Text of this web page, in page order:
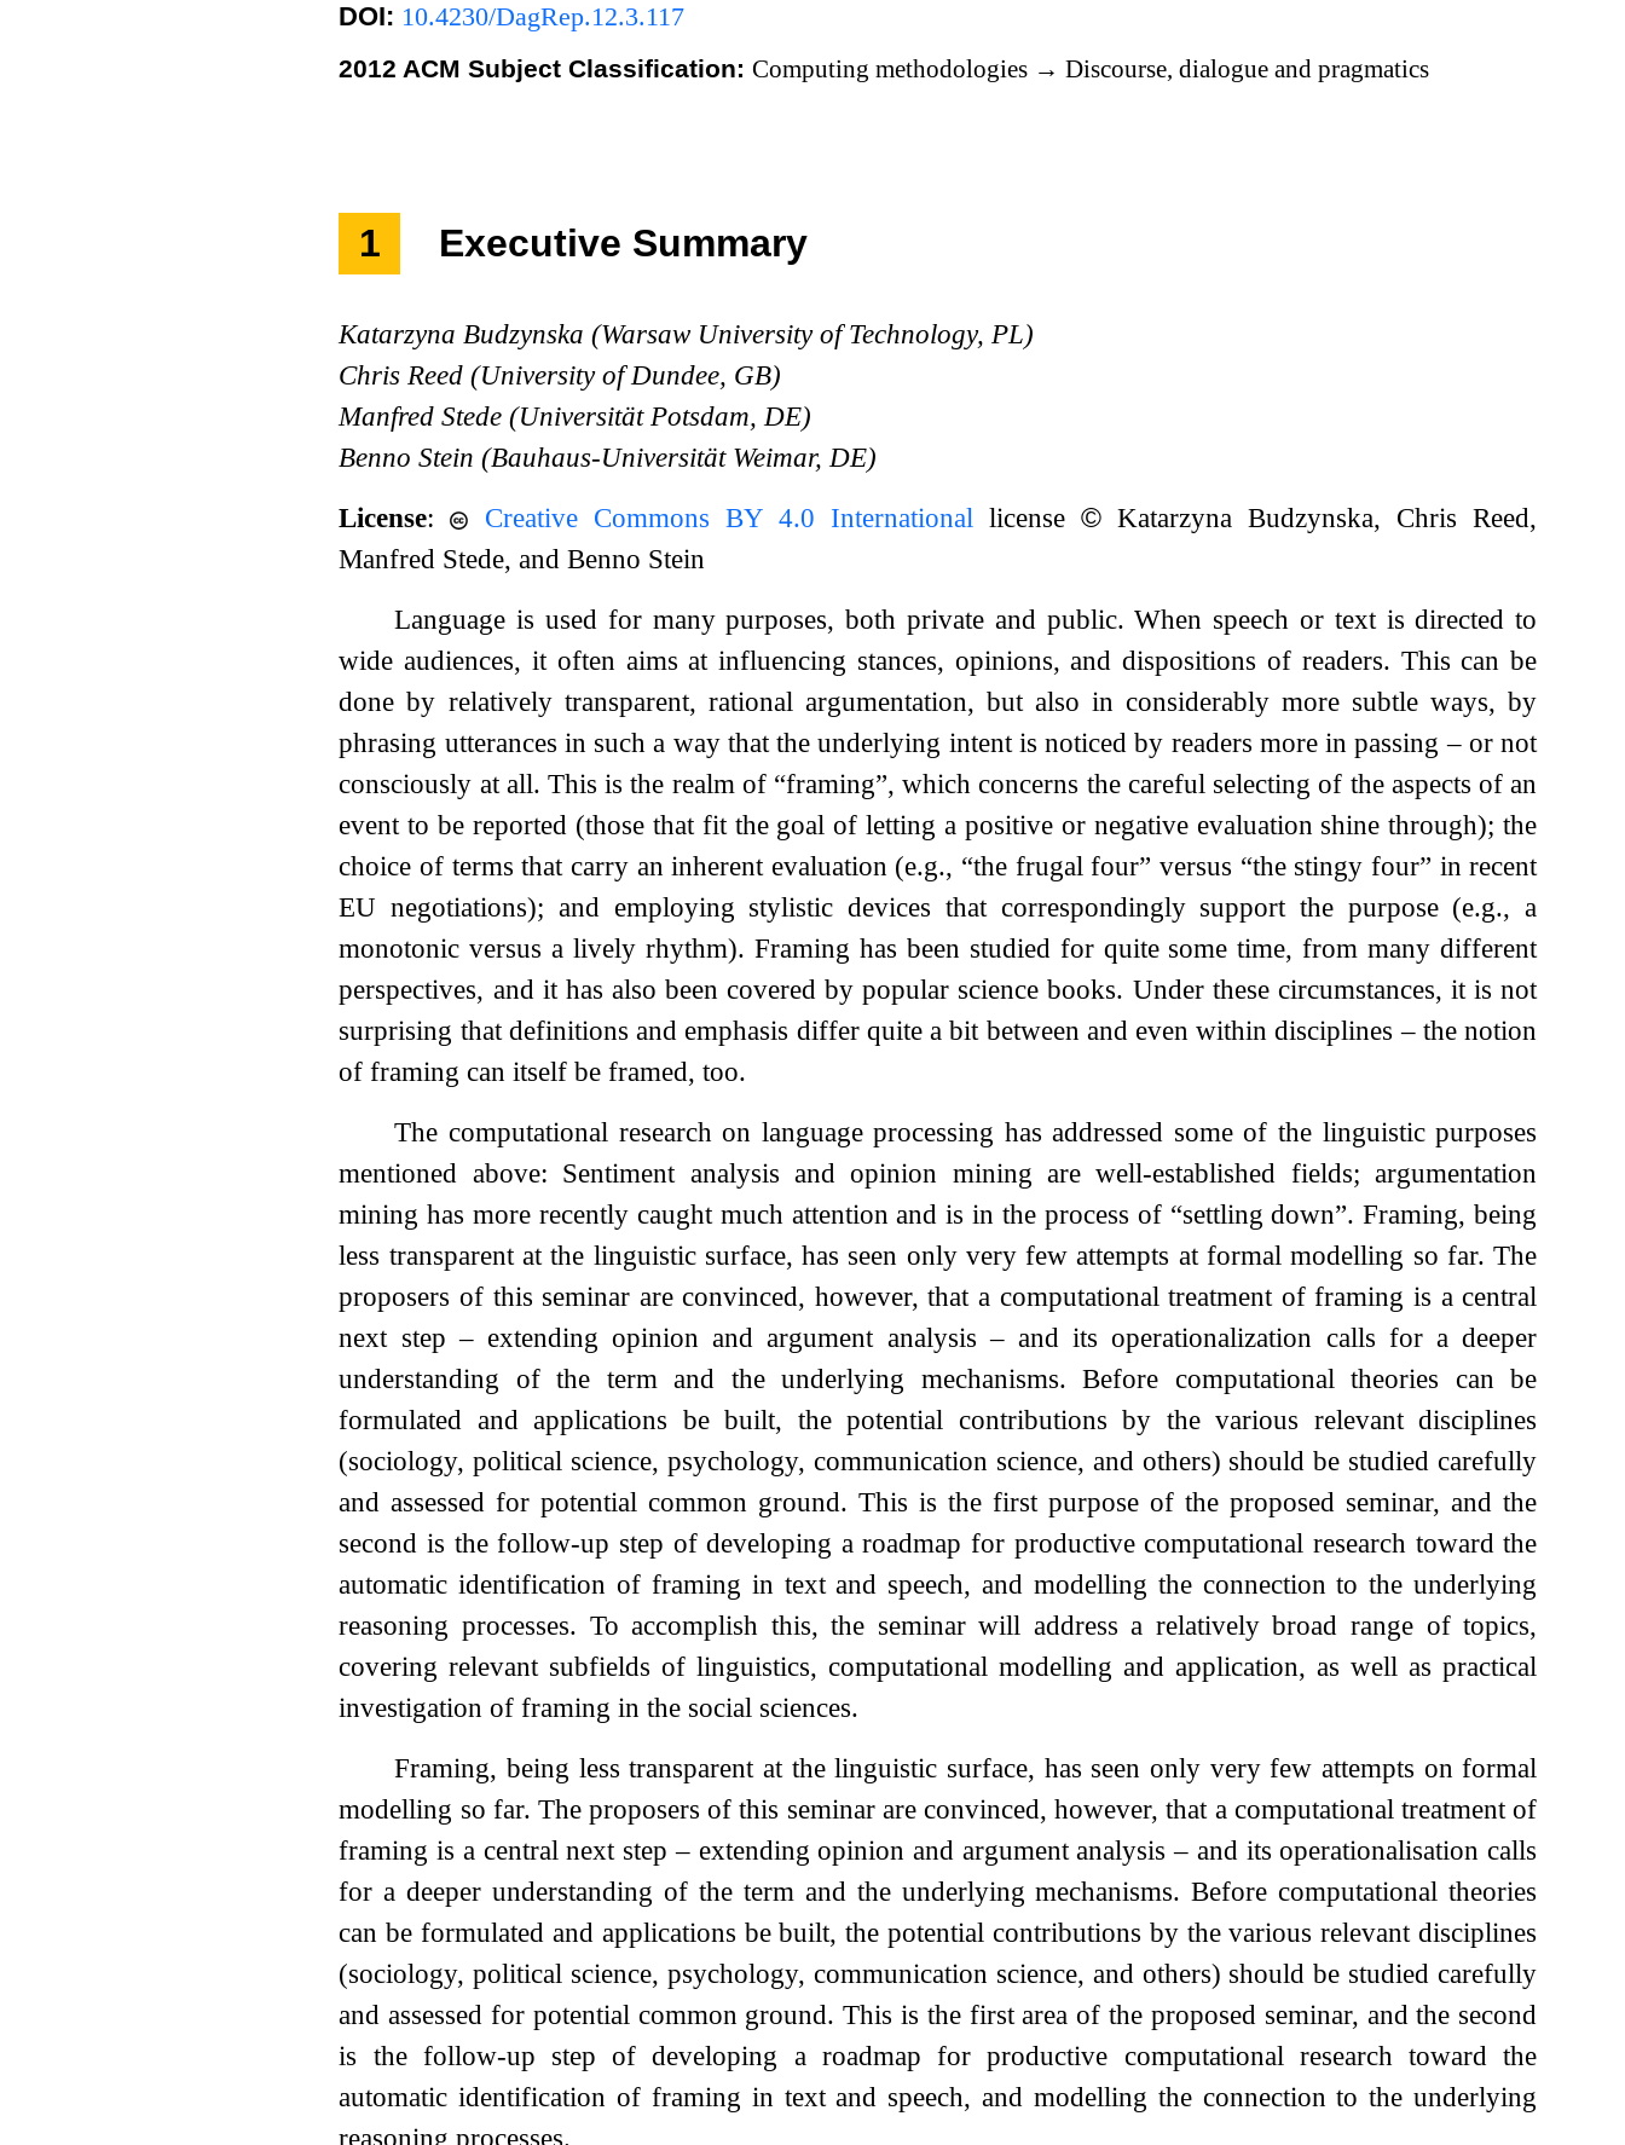
DOI: 10.4230/DagRep.12.3.117
2012 ACM Subject Classification:Computing methodologies → Discourse, dialogue and pragmatics
1 Executive Summary
Katarzyna Budzynska (Warsaw University of Technology, PL)
Chris Reed (University of Dundee, GB)
Manfred Stede (Universität Potsdam, DE)
Benno Stein (Bauhaus-Universität Weimar, DE)
License: Creative Commons BY 4.0 International license ©Katarzyna Budzynska, Chris Reed,
Manfred Stede, and Benno Stein
Language is used for many purposes, both private and public. When speech or text is directed to
wide audiences, it often aims at influencing stances, opinions, and dispositions of readers. This can be
done by relatively transparent, rational argumentation, but also in considerably more subtle ways, by
phrasing utterances in such a way that the underlying intent is noticed by readers more in passing – or not
consciously at all. This is the realm of “framing”, which concerns the careful selecting of the aspects of an
event to be reported (those that fit the goal of letting a positive or negative evaluation shine through); the
choice of terms that carry an inherent evaluation (e.g., “the frugal four” versus “the stingy four” in recent
EU negotiations); and employing stylistic devices that correspondingly support the purpose (e.g., a
monotonic versus a lively rhythm). Framing has been studied for quite some time, from many different
perspectives, and it has also been covered by popular science books. Under these circumstances, it is not
surprising that definitions and emphasis differ quite a bit between and even within disciplines – the notion
of framing can itself be framed, too.
The computational research on language processing has addressed some of the linguistic purposes
mentioned above: Sentiment analysis and opinion mining are well-established fields; argumentation
mining has more recently caught much attention and is in the process of “settling down”. Framing, being
less transparent at the linguistic surface, has seen only very few attempts at formal modelling so far. The
proposers of this seminar are convinced, however, that a computational treatment of framing is a central
next step – extending opinion and argument analysis – and its operationalization calls for a deeper
understanding of the term and the underlying mechanisms. Before computational theories can be
formulated and applications be built, the potential contributions by the various relevant disciplines
(sociology, political science, psychology, communication science, and others) should be studied carefully
and assessed for potential common ground. This is the first purpose of the proposed seminar, and the
second is the follow-up step of developing a roadmap for productive computational research toward the
automatic identification of framing in text and speech, and modelling the connection to the underlying
reasoning processes. To accomplish this, the seminar will address a relatively broad range of topics,
covering relevant subfields of linguistics, computational modelling and application, as well as practical
investigation of framing in the social sciences.
Framing, being less transparent at the linguistic surface, has seen only very few attempts on formal
modelling so far. The proposers of this seminar are convinced, however, that a computational treatment of
framing is a central next step – extending opinion and argument analysis – and its operationalisation calls
for a deeper understanding of the term and the underlying mechanisms. Before computational theories
can be formulated and applications be built, the potential contributions by the various relevant disciplines
(sociology, political science, psychology, communication science, and others) should be studied carefully
and assessed for potential common ground. This is the first area of the proposed seminar, and the second
is the follow-up step of developing a roadmap for productive computational research toward the
automatic identification of framing in text and speech, and modelling the connection to the underlying
reasoning processes.